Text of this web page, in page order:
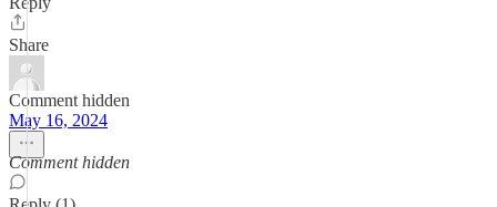
Share
Comment hidden
May 16, 2024
Comment hidden